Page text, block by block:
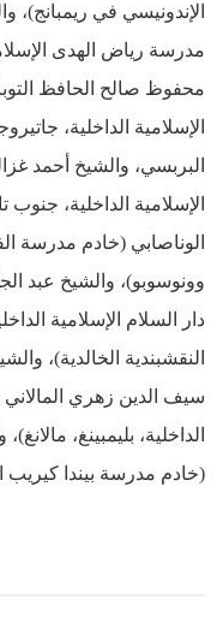
الإندونيسي في
مدرسة رياض الهدى
محفوظ صالح الحافظ
الإسلامية الداخلية،
البربسي، والشيخ أحمد
الإسلامية الداخلية،
الوناصابي (خادم مدرسة
وونوسوبو)، والشيخ عبد
دار السلام الإسلامية
النقشبندية الخالدية)،
سيف الدين زهري المالاني
الداخلية، بليمبينغ،
(خادم مدرسة بيندا كيريب